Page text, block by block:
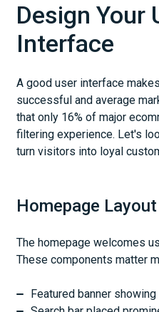
Design Your
Interface
A good user interface
successful and average
that only 16% of major
filtering experience. Let's
turn visitors into loyal
Homepage Layout
The homepage welcomes
These components matter
Featured banner